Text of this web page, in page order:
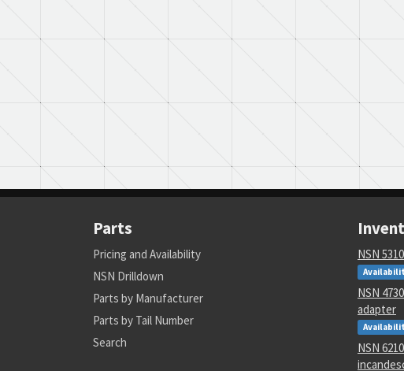
Parts
Pricing and Availability
NSN Drilldown
Parts by Manufacturer
Parts by Tail Number
Search
NSN
NSN
adapter
NSN